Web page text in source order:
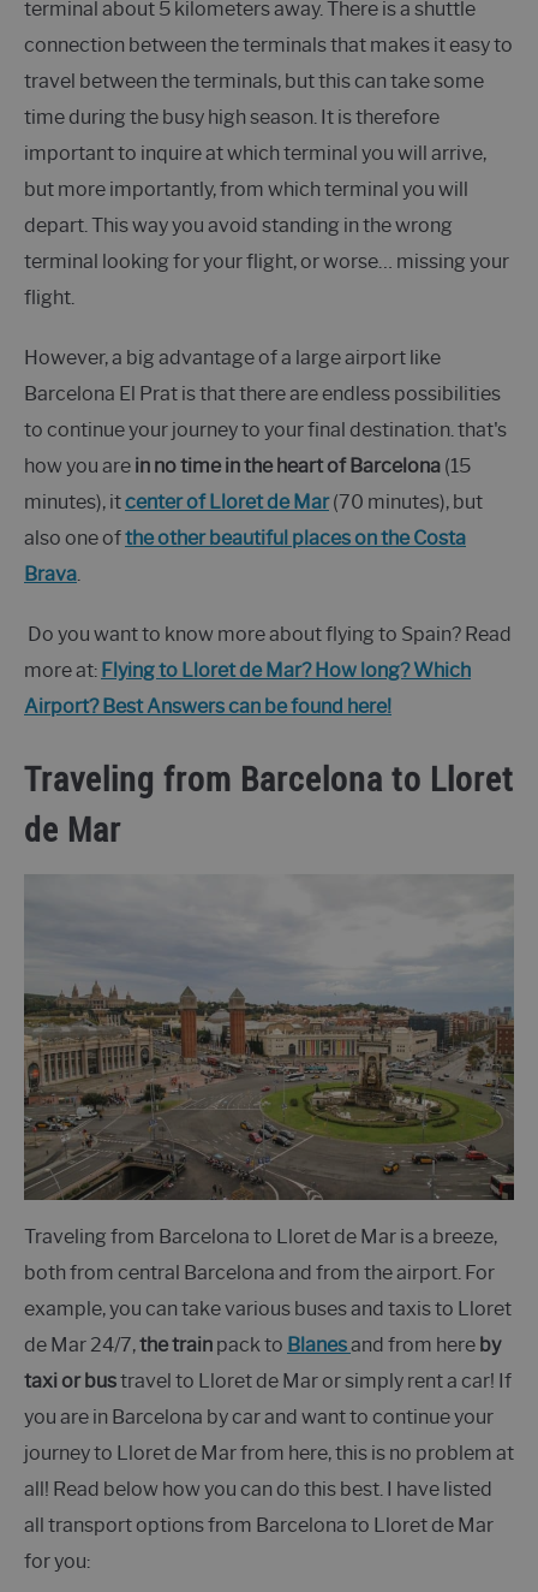
terminal about 5 kilometers away. There is a shuttle
connection between the terminals that makes it easy to
travel between the terminals, but this can take some
time during the busy high season. It is therefore
important to inquire at which terminal you will arrive,
but more importantly, from which terminal you will
depart. This way you avoid standing in the wrong
terminal looking for your flight, or worse… missing your
flight.
However, a big advantage of a large airport like
Barcelona El Prat is that there are endless possibilities
to continue your journey to your final destination. that's
how you are in no time in the heart of Barcelona (15
minutes), itcenter of Lloret de Mar(70 minutes), but
also one ofthe other beautiful places on the Costa
Brava.
Do you want to know more about flying to Spain? Read
more at: Flying to Lloret de Mar? How long? Which
Airport? Best Answers can be found here!
Traveling from Barcelona to Lloret
de Mar
Traveling from Barcelona to Lloret de Mar is a breeze,
both from central Barcelona and from the airport. For
example, you can take various buses and taxis to Lloret
de Mar 24/7,the train pack to Blanesand from here by
taxi or bustravel to Lloret de Mar or simply rent a car! If
you are in Barcelona by car and want to continue your
journey to Lloret de Mar from here, this is no problem at
all! Read below how you can do this best. I have listed
all transport options from Barcelona to Lloret de Mar
for you: